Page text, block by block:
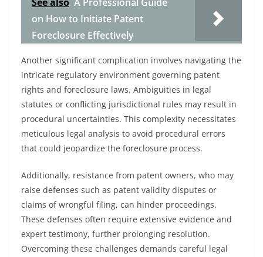
on How to Initiate Patent
Foreclosure Effectively
Another significant complication involves navigating the
intricate regulatory environment governing patent
rights and foreclosure laws. Ambiguities in legal
statutes or conflicting jurisdictional rules may result in
procedural uncertainties. This complexity necessitates
meticulous legal analysis to avoid procedural errors
that could jeopardize the foreclosure process.
Additionally, resistance from patent owners, who may
raise defenses such as patent validity disputes or
claims of wrongful filing, can hinder proceedings.
These defenses often require extensive evidence and
expert testimony, further prolonging resolution.
Overcoming these challenges demands careful legal